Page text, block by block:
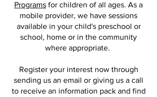
Programs for children of all ages. As a
mobile provider, we have sessions
available in your child's preschool or
school, home or in the community
where appropriate.
Register your interest now through
sending us an email or giving us a call
to receive an information pack and find